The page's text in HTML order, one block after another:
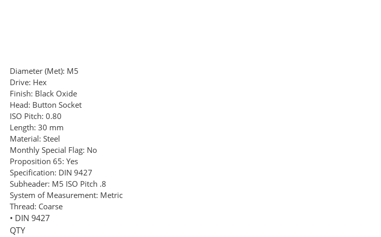
Diameter (Met): M5
Drive: Hex
Finish: Black Oxide
Head: Button Socket
ISO Pitch: 0.80
Length: 30 mm
Material: Steel
Monthly Special Flag: No
Proposition 65: Yes
Specification: DIN 9427
Subheader: M5 ISO Pitch .8
System of Measurement: Metric
Thread: Coarse
• DIN 9427
QTY